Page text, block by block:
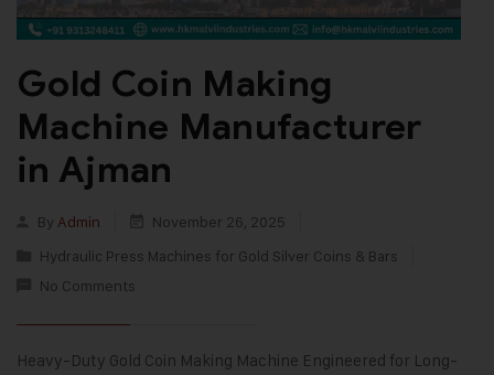
Gold Coin Making
Machine Manufacturer
in Ajman
By Admin
November 26, 2025
Hydraulic Press Machines for Gold Silver Coins & Bars
No Comments
Heavy-Duty Gold Coin Making Machine Engineered for Long-